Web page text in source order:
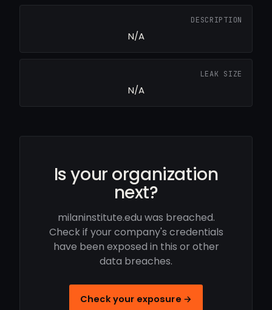
DESCRIPTION
N/A
LEAK SIZE
N/A
Is your organization
next?
milaninstitute.edu was breached.
Check if your company's credentials
have been exposed in this or other
data breaches.
Check your exposure →